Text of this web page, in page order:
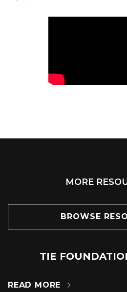
MORE
BROWSE
TIE
READ MORE 